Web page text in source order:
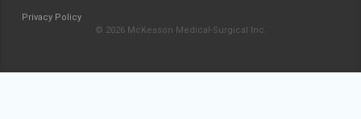
Privacy Policy
© 2026 McKesson Medical-Surgical Inc.